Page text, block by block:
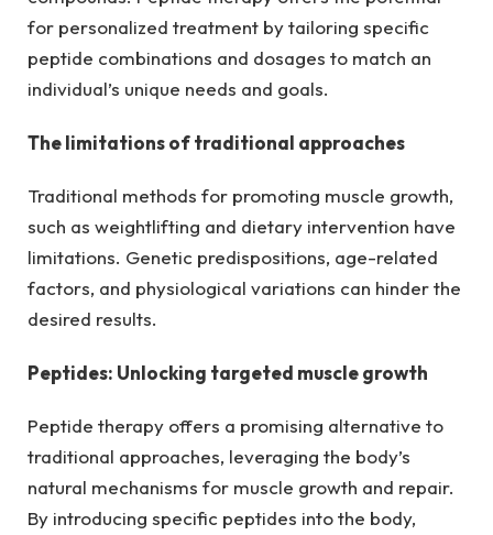
for personalized treatment by tailoring specific
peptide combinations and dosages to match an
individual’s unique needs and goals.
The limitations of traditional approaches
Traditional methods for promoting muscle growth,
such as weightlifting and dietary intervention have
limitations. Genetic predispositions, age-related
factors, and physiological variations can hinder the
desired results.
Peptides: Unlocking targeted muscle growth
Peptide therapy offers a promising alternative to
traditional approaches, leveraging the body’s
natural mechanisms for muscle growth and repair.
By introducing specific peptides into the body,